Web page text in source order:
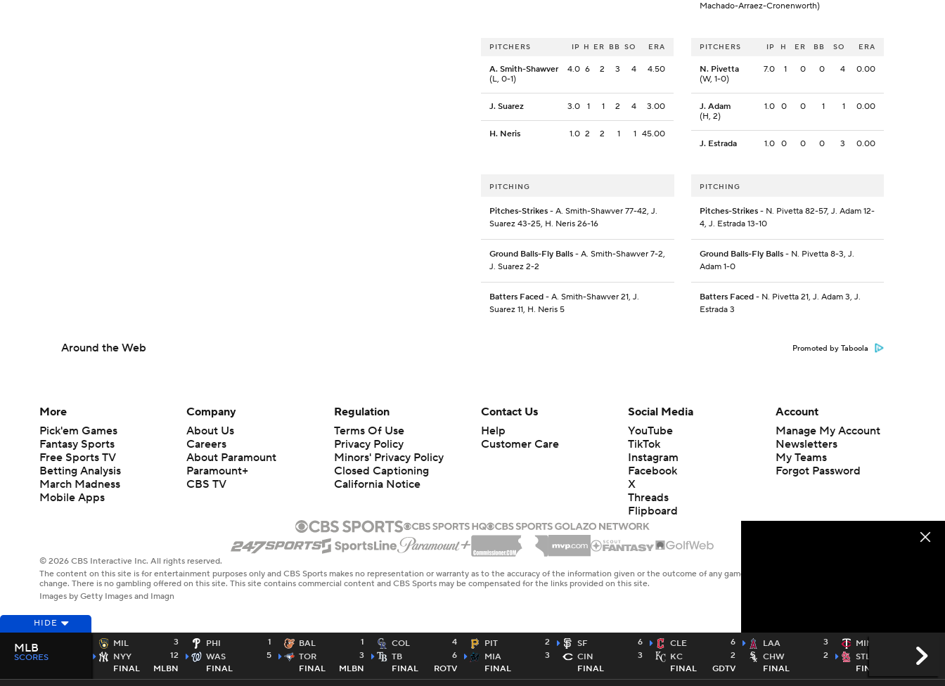
Machado-Arraez-Cronenworth)
PITCHERS IP H ER BB SO ERA
A. Smith-Shawver
(L, 0-1)
4.0 6 2 3 4 4.50
J. Suarez 3.0 1 1 2 4 3.00
H. Neris 1.0 2 2 1 1 45.00
PITCHERS IP H ER BB SO ERA
N. Pivetta
(W, 1-0)
7.0 1 0 0 4 0.00
J. Adam
(H, 2)
1.0 0 0 1 1 0.00
J. Estrada 1.0 0 0 0 3 0.00
PITCHING
Pitches-Strikes - A. Smith-Shawver 77-42, J.
Suarez 43-25, H. Neris 26-16
Ground Balls-Fly Balls - A. Smith-Shawver 7-2,
J. Suarez 2-2
Batters Faced - A. Smith-Shawver 21, J.
Suarez 11, H. Neris 5
PITCHING
Pitches-Strikes- N. Pivetta 82-57, J. Adam 12-
4, J. Estrada 13-10
Ground Balls-Fly Balls- N. Pivetta 8-3, J.
Adam 1-0
Batters Faced- N. Pivetta 21, J. Adam 3, J.
Estrada 3
Around the Web Promoted by Taboola
HIDE
MIL
3
NYY
12
FINAL
MLBN
PHI
1
WAS
5
FINAL
BAL
1
TOR
3
FINAL
MLBN
COL
4
TB
6
FINAL
ROTV
PIT
2
MIA
3
FINAL
SF
6
CIN
3
FINAL
CLE
6
KC
2
FINAL
GDTV
LAA
3
CHW
2
FINAL
MIN
STL
9
FINAL
MLB
SCORES
More
Pick'em Games
Fantasy Sports
Free Sports TV
Betting Analysis
March Madness
Mobile Apps
Company
About Us
Careers
About Paramount
Paramount+
CBS TV
Regulation
Terms Of Use
Privacy Policy
Minors' Privacy Policy
Closed Captioning
California Notice
Contact Us
Help
Customer Care
Social Media
YouTube
TikTok
Instagram
Facebook
X
Threads
Flipboard
Account
Manage My Account
Newsletters
My Teams
Forgot Password
© 2026 CBS Interactive Inc. All rights reserved.
The content on this site is for entertainment purposes only and CBS Sports makes no representation or warranty as to the accuracy of the information given or the outcome of any game or event. Odds and lines subject to
change. There is no gambling offered on this site. This site contains commercial content and CBS Sports may be compensated for the links provided on this site.
Images by Getty Images and Imagn